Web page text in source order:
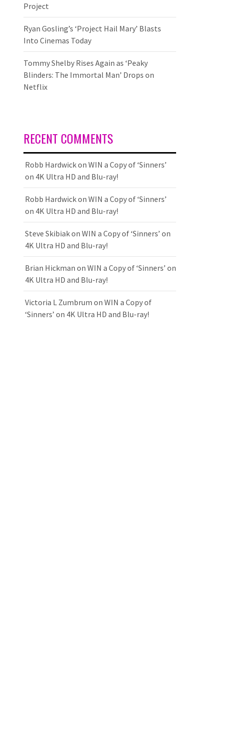
Project
Ryan Gosling’s ‘Project Hail Mary’ Blasts
Into Cinemas Today
Tommy Shelby Rises Again as ‘Peaky
Blinders: The Immortal Man’ Drops on
Netflix
RECENT COMMENTS
Robb Hardwickon WIN a Copy of ‘Sinners’
on 4K Ultra HD and Blu-ray!
Robb Hardwickon WIN a Copy of ‘Sinners’
on 4K Ultra HD and Blu-ray!
Steve Skibiakon WIN a Copy of ‘Sinners’ on
4K Ultra HD and Blu-ray!
Brian Hickman on WIN a Copy of ‘Sinners’ on
4K Ultra HD and Blu-ray!
Victoria L Zumbrum on WIN a Copy of
‘Sinners’ on 4K Ultra HD and Blu-ray!